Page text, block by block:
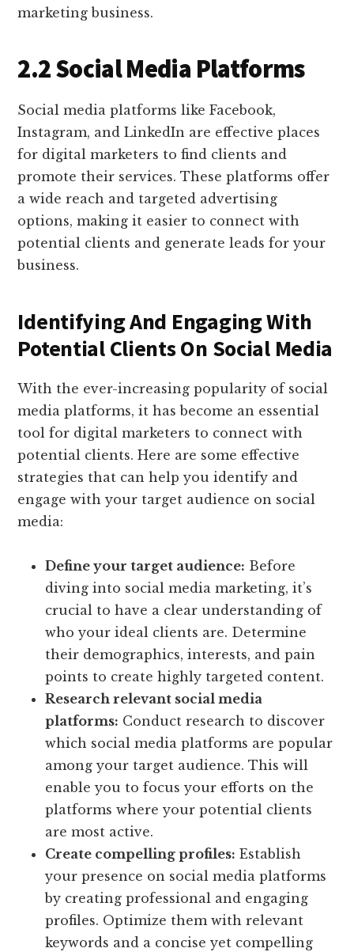
marketing business.
2.2 Social Media Platforms
Social media platforms like Facebook,
Instagram, and LinkedIn are effective places
for digital marketers to find clients and
promote their services. These platforms offer
a wide reach and targeted advertising
options, making it easier to connect with
potential clients and generate leads for your
business.
Identifying And Engaging With
Potential Clients On Social Media
With the ever-increasing popularity of social
media platforms, it has become an essential
tool for digital marketers to connect with
potential clients. Here are some effective
strategies that can help you identify and
engage with your target audience on social
media:
Define your target audience: Before
diving into social media marketing, it’s
crucial to have a clear understanding of
who your ideal clients are. Determine
their demographics, interests, and pain
points to create highly targeted content.
Research relevant social media
platforms: Conduct research to discover
which social media platforms are popular
among your target audience. This will
enable you to focus your efforts on the
platforms where your potential clients
are most active.
Create compelling profiles: Establish
your presence on social media platforms
by creating professional and engaging
profiles. Optimize them with relevant
keywords and a concise yet compelling